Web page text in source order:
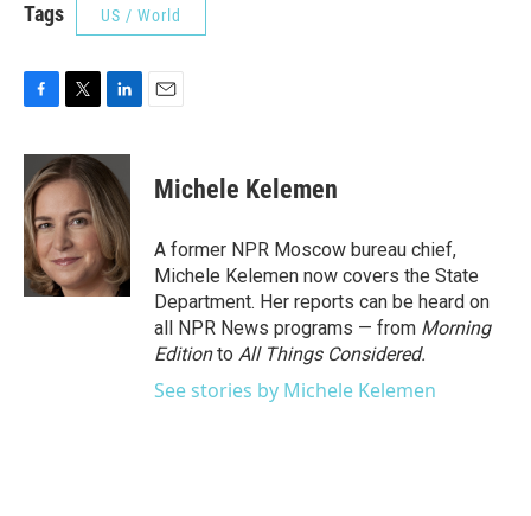
Tags US / World
c
e
b
o
o
k
i
t
t
e
r
n
k
e
d
I
n
Michele Kelemen
A former NPR Moscow bureau chief,
Michele Kelemen now covers the State
Department. Her reports can be heard on
all NPR News programs — from Morning
Editionto All Things Considered.
See stories by Michele Kelemen